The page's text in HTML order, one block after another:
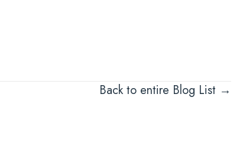
Back to entire Blog List →